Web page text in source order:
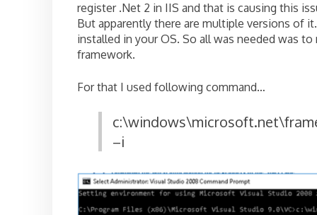
register .Net 2 in IIS and that is causing this
But apparently there are multiple versions of
installed in your OS. So all was needed was
framework.
For that I used following command…
–i